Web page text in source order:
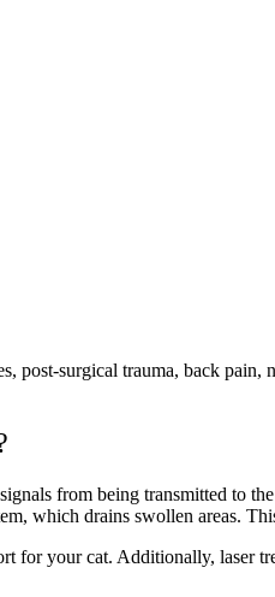
post-surgical trauma, back pain,
from being transmitted to
which drains swollen areas.
for your cat. Additionally, laser